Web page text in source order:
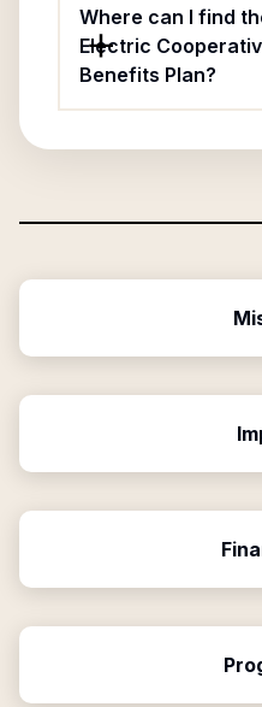
Where can I find
Electric
Benefits Plan?